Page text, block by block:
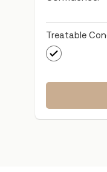
Treatable